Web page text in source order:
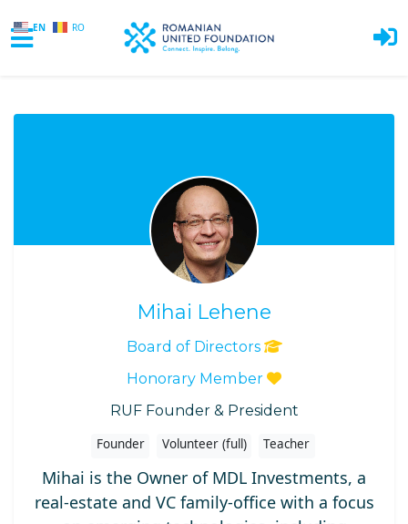
EN RO
Mihai Lehene
Board of Directors
Honorary Member
RUF Founder & President
Founder Volunteer (full) Teacher
Mihai is the Owner of MDL Investments, a
real-estate and VC family-office with a focus